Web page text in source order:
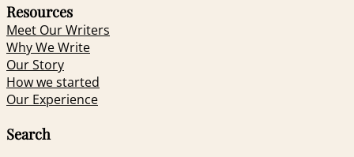
Resources
Meet Our Writers
Why We Write
Our Story
How we started
Our Experience
Search